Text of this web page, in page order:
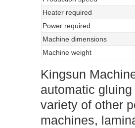
Heater required
Power required
Machine dimensions
Machine weight
Kingsun
automatic
variety of other
machines,